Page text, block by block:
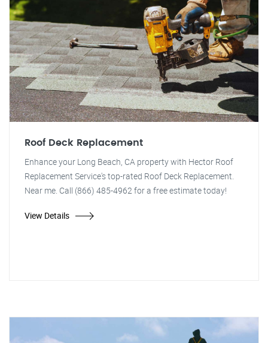
Roof Deck Replacement
Enhance your Long Beach, CA property with Hector Roof
Replacement Service's top-rated Roof Deck Replacement.
Near me. Call (866) 485-4962 for a free estimate today!
View Details